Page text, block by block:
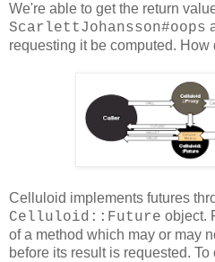
We're able to get the return
ScarlettJohansson#oops
requesting it be computed.
Celluloid implements futures
Celluloid::Future object.
of a method which may or may
before its result is requested.